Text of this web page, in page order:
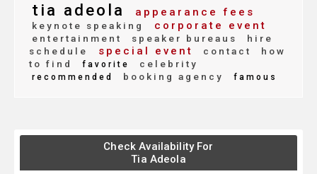
tia adeola appearance fees
keynote speaking corporate event
entertainment speaker bureaus
hire
schedule
special event contact
how
to find
favorite celebrity
recommended booking agency famous
Check Availability For
Tia Adeola